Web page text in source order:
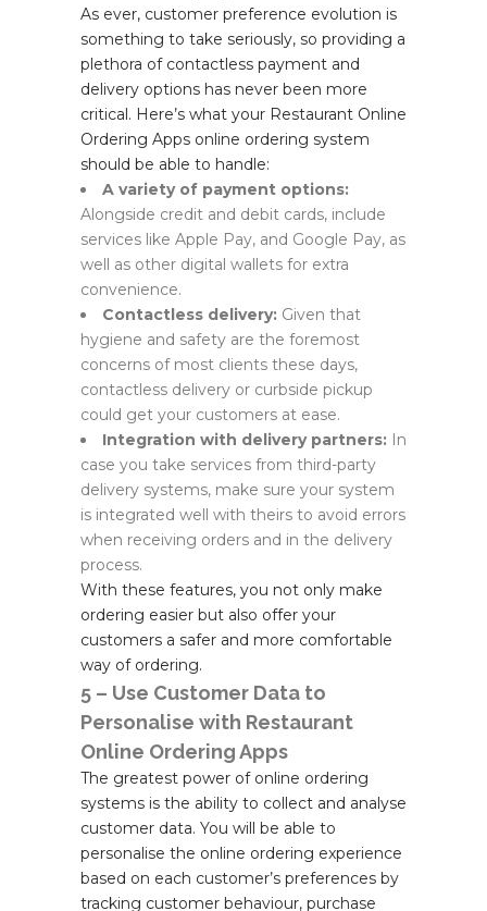
As ever, customer preference evolution is
something to take seriously, so providing a
plethora of contactless payment and
delivery options has never been more
critical. Here’s what your Restaurant Online
Ordering Apps online ordering system
should be able to handle:
A variety of payment options:
Alongside credit and debit cards, include
services like Apple Pay, and Google Pay, as
well as other digital wallets for extra
convenience.
Contactless delivery: Given that
hygiene and safety are the foremost
concerns of most clients these days,
contactless delivery or curbside pickup
could get your customers at ease.
Integration with delivery partners: In
case you take services from third-party
delivery systems, make sure your system
is integrated well with theirs to avoid errors
when receiving orders and in the delivery
process.
With these features, you not only make
ordering easier but also offer your
customers a safer and more comfortable
way of ordering.
5 – Use Customer Data to
Personalise with Restaurant
Online Ordering Apps
The greatest power of online ordering
systems is the ability to collect and analyse
customer data. You will be able to
personalise the online ordering experience
based on each customer’s preferences by
tracking customer behaviour, purchase